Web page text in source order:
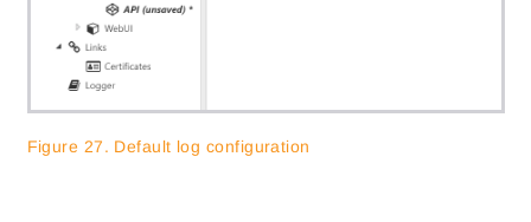
Figure 27. Default log configuration